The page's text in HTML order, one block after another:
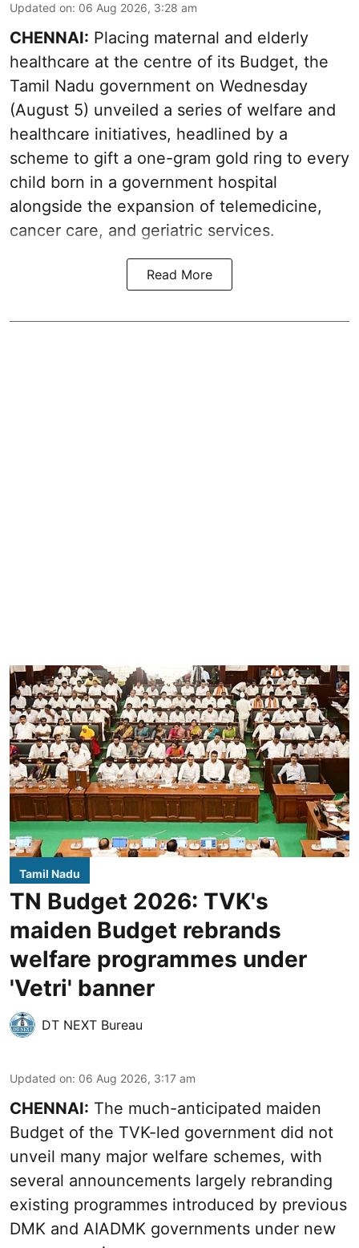
Updated on: 06 Aug 2026, 3:28 am
CHENNAI: Placing maternal and elderly
healthcare at the centre of its Budget, the
Tamil Nadu government on Wednesday
(August 5) unveiled a series of welfare and
healthcare initiatives, headlined by a
scheme to gift a one-gram gold ring to every
child born in a government hospital
alongside the expansion of telemedicine,
cancer care, and geriatric services.
Read More
Tamil Nadu
TN Budget 2026: TVK's
maiden Budget rebrands
welfare programmes under
'Vetri' banner
DT NEXT Bureau
Updated on: 06 Aug 2026, 3:17 am
CHENNAI: The much-anticipated maiden
Budget of the TVK-led government did not
unveil many major welfare schemes, with
several announcements largely rebranding
existing programmes introduced by previous
DMK and AIADMK governments under new